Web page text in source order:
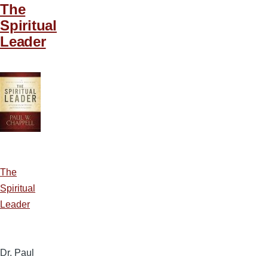
The
Spiritual
Leader
The
Spiritual
Leader
Dr. Paul